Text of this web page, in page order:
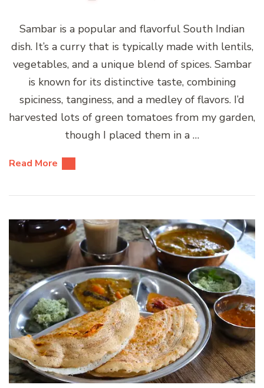
Sambar is a popular and flavorful South Indian
dish. It’s a curry that is typically made with lentils,
vegetables, and a unique blend of spices. Sambar
is known for its distinctive taste, combining
spiciness, tanginess, and a medley of flavors. I’d
harvested lots of green tomatoes from my garden,
though I placed them in a …
Read More